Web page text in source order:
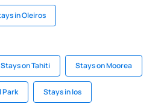
in Oleiros
Stays on Tahiti Stays on Moorea
Park Stays in Ios